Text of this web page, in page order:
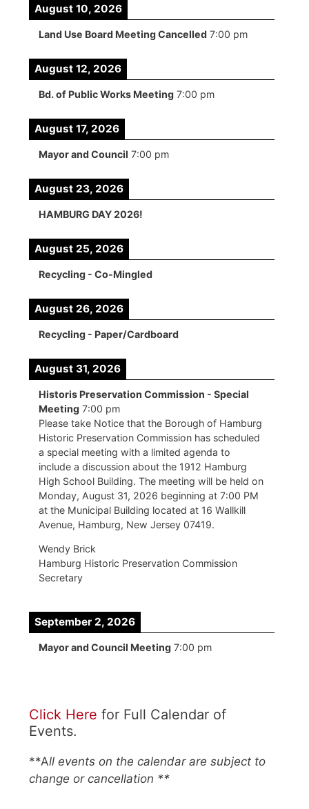
August 10, 2026
Land Use Board Meeting Cancelled 7:00 pm
August 12, 2026
Bd. of Public Works Meeting 7:00 pm
August 17, 2026
Mayor and Council 7:00 pm
August 23, 2026
HAMBURG DAY 2026!
August 25, 2026
Recycling - Co-Mingled
August 26, 2026
Recycling - Paper/Cardboard
August 31, 2026
Historis Preservation Commission - Special
Meeting 7:00 pm
Please take Notice that the Borough of Hamburg
Historic Preservation Commission has scheduled
a special meeting with a limited agenda to
include a discussion about the 1912 Hamburg
High School Building. The meeting will be held on
Monday, August 31, 2026 beginning at 7:00 PM
at the Municipal Building located at 16 Wallkill
Avenue, Hamburg, New Jersey 07419.
Wendy Brick
Hamburg Historic Preservation Commission
Secretary
September 2, 2026
Mayor and Council Meeting 7:00 pm
Click Here for Full Calendar of
Events.
**All events on the calendar are subject to
change or cancellation **